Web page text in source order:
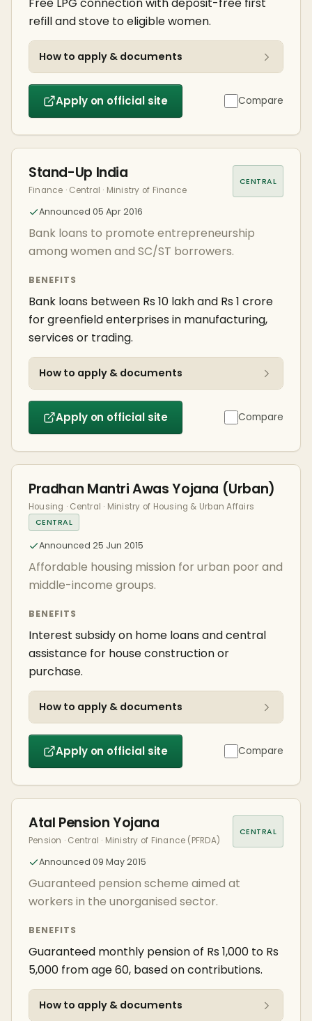
refill and stove to eligible women.
How to apply & documents
Apply on official site Compare
Stand-Up India
Finance · Central · Ministry of Finance
CENTRAL
Announced 05 Apr 2016
Bank loans to promote entrepreneurship
among women and SC/ST borrowers.
BENEFITS
Bank loans between Rs 10 lakh and Rs 1 crore
for greenfield enterprises in manufacturing,
services or trading.
How to apply & documents
Apply on official site Compare
Pradhan Mantri Awas Yojana (Urban)
Housing · Central · Ministry of Housing & Urban Affairs
CENTRAL
Announced 25 Jun 2015
Affordable housing mission for urban poor and
middle-income groups.
BENEFITS
Interest subsidy on home loans and central
assistance for house construction or
purchase.
How to apply & documents
Apply on official site Compare
Atal Pension Yojana
Pension · Central · Ministry of Finance (PFRDA)
CENTRAL
Announced 09 May 2015
Guaranteed pension scheme aimed at
workers in the unorganised sector.
BENEFITS
Guaranteed monthly pension of Rs 1,000 to Rs
5,000 from age 60, based on contributions.
How to apply & documents